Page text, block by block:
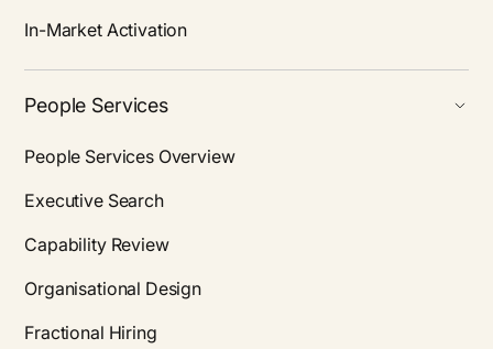
In-Market Activation
People Services
People Services Overview
Executive Search
Capability Review
Organisational Design
Fractional Hiring